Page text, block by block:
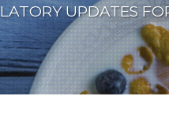
UPDATES